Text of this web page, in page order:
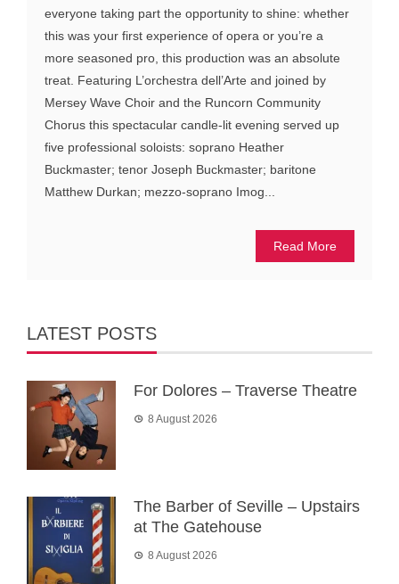
everyone taking part the opportunity to shine: whether
this was your first experience of opera or you’re a
more seasoned pro, this production was an absolute
treat. Featuring L’orchestra dell’Arte and joined by
Mersey Wave Choir and the Runcorn Community
Chorus this spectacular candle-lit evening served up
five professional soloists: soprano Heather
Buckmaster; tenor Joseph Buckmaster; baritone
Matthew Durkan; mezzo-soprano Imog...
Read More
LATEST POSTS
For Dolores – Traverse Theatre
8 August 2026
The Barber of Seville – Upstairs
at The Gatehouse
8 August 2026